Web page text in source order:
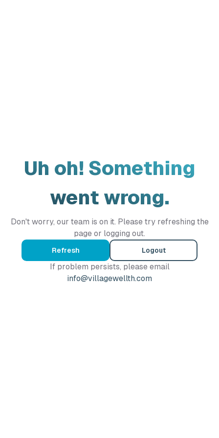
Uh oh! Something
went wrong.
Don't worry, our team is on it. Please try refreshing the
page or logging out.
Refresh Logout
If problem persists, please email
info@villagewellth.com